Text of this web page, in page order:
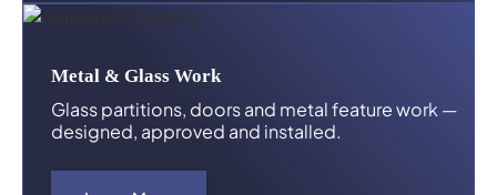
Metal & Glass Work
Glass partitions, doors and metal feature work —
designed, approved and installed.